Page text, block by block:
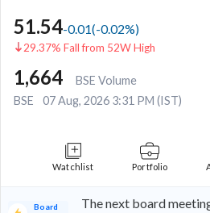
51.54-0.01(-0.02%)
29.37% Fall from 52W High
1,664
BSE Volume
BSE
07 Aug, 2026 3:31 PM (IST)
Watchlist Portfolio
Board
The next board